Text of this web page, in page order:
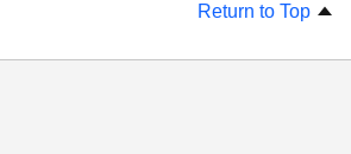
Return to Top